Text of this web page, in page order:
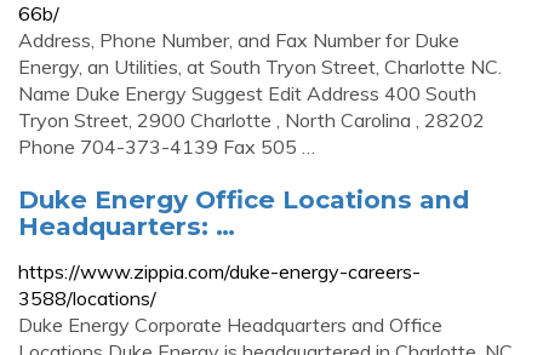
66b/
Address, Phone Number, and Fax Number for Duke
Energy, an Utilities, at South Tryon Street, Charlotte NC.
Name Duke Energy Suggest Edit Address 400 South
Tryon Street, 2900 Charlotte , North Carolina , 28202
Phone 704-373-4139 Fax 505 …
Duke Energy Office Locations and
Headquarters: …
https://www.zippia.com/duke-energy-careers-
3588/locations/
Duke Energy Corporate Headquarters and Office